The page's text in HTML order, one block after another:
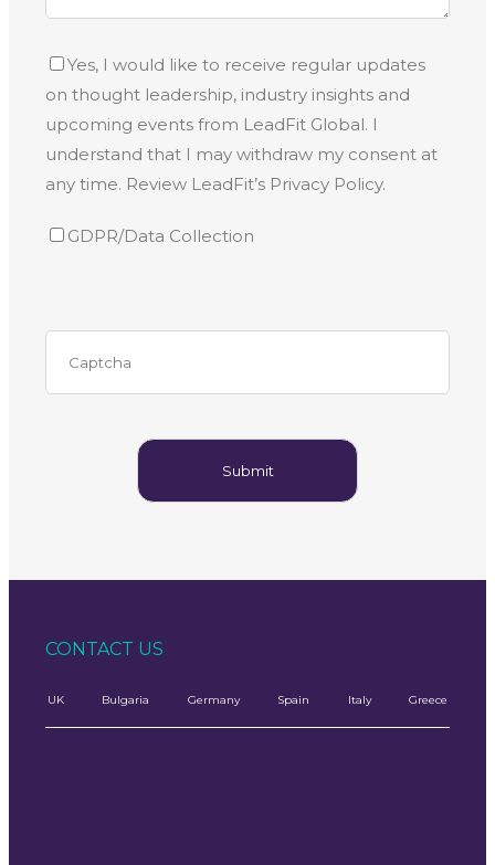
Yes, I would like to receive regular updates
on thought leadership, industry insights and
upcoming events from LeadFit Global. I
understand that I may withdraw my consent at
any time. Review LeadFit’s Privacy Policy.
GDPR/Data Collection
CONTACT US
UK Bulgaria Germany Spain Italy Greece